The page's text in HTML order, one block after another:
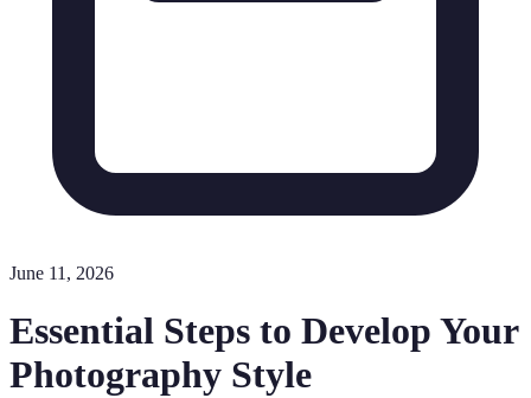
June 11, 2026
Essential Steps to Develop Your
Photography Style